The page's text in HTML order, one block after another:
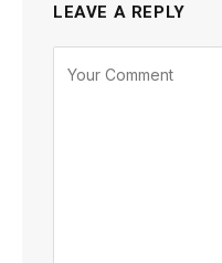
LEAVE A REPLY